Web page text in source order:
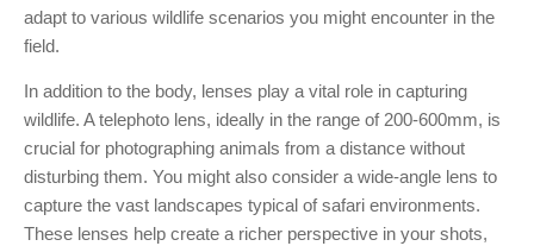
adapt to various wildlife scenarios you might encounter in the
field.
In addition to the body, lenses play a vital role in capturing
wildlife. A telephoto lens, ideally in the range of 200-600mm, is
crucial for photographing animals from a distance without
disturbing them. You might also consider a wide-angle lens to
capture the vast landscapes typical of safari environments.
These lenses help create a richer perspective in your shots,